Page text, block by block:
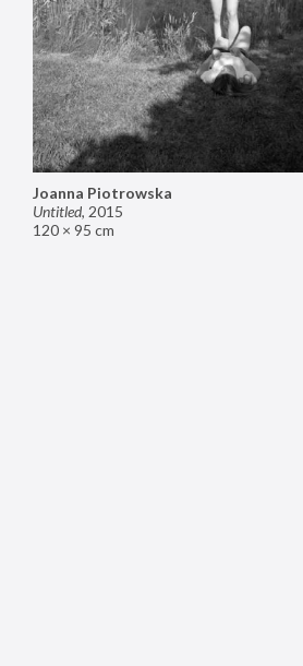
Joanna Piotrowska
Untitled, 2015
120 × 95 cm